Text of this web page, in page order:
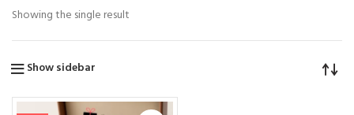
Showing the single result
Show sidebar